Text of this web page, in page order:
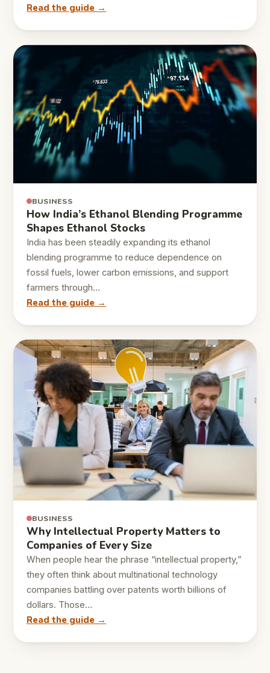
Read the guide →
BUSINESS
How India’s Ethanol Blending Programme
Shapes Ethanol Stocks
India has been steadily expanding its ethanol
blending programme to reduce dependence on
fossil fuels, lower carbon emissions, and support
farmers through…
Read the guide →
BUSINESS
Why Intellectual Property Matters to
Companies of Every Size
When people hear the phrase “intellectual property,”
they often think about multinational technology
companies battling over patents worth billions of
dollars. Those…
Read the guide →